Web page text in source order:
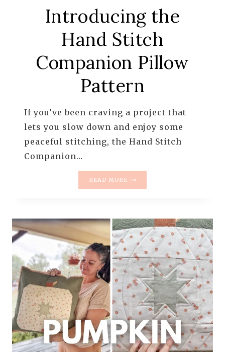
Introducing the
Hand Stitch
Companion Pillow
Pattern
If you’ve been craving a project that
lets you slow down and enjoy some
peaceful stitching, the Hand Stitch
Companion…
READ MORE
PILLOW
PATTERN